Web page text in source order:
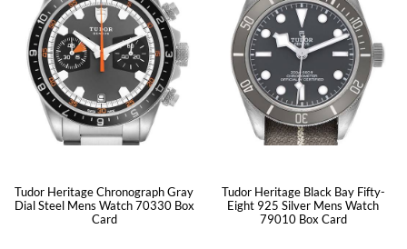
Tudor Heritage Chronograph Gray
Dial Steel Mens Watch 70330 Box
Card
Tudor Heritage Black Bay Fifty-
Eight 925 Silver Mens Watch
79010 Box Card